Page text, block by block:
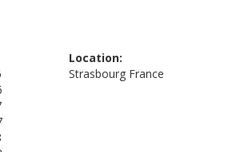
Location:
Strasbourg France